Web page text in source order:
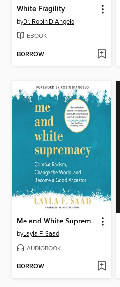
White Fragility
byDr. Robin DiAngelo
EBOOK
BORROW
Me and White Supremacy
byLayla F. Saad
AUDIOBOOK
BORROW